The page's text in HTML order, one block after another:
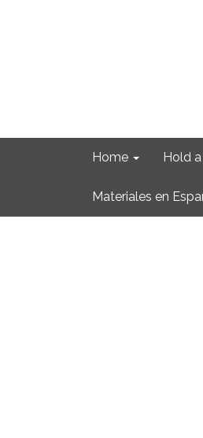
Home Hold
Materiales en